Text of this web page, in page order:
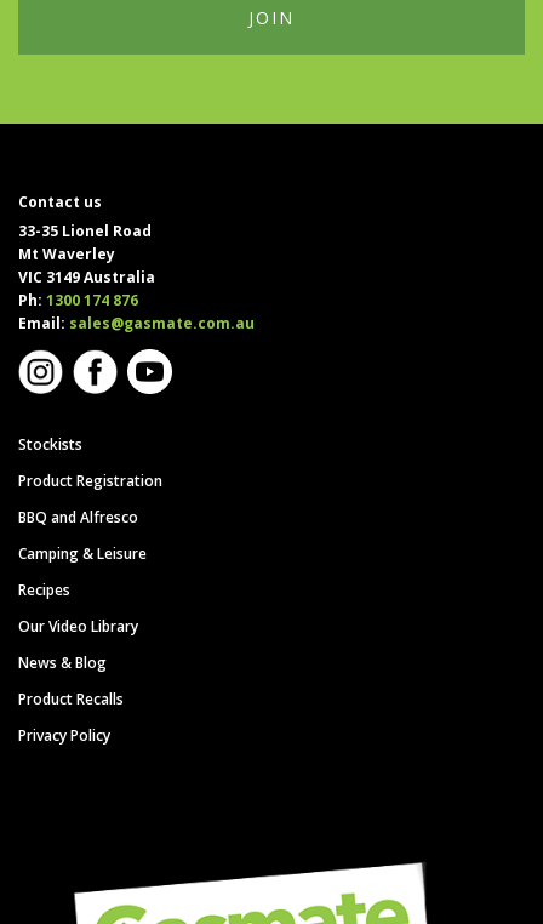
Contact us
33-35 Lionel Road
Mt Waverley
VIC 3149 Australia
Ph: 1300 174 876
Email: sales@gasmate.com.au
Stockists
Product Registration
BBQ and Alfresco
Camping & Leisure
Recipes
Our Video Library
News & Blog
Product Recalls
Privacy Policy